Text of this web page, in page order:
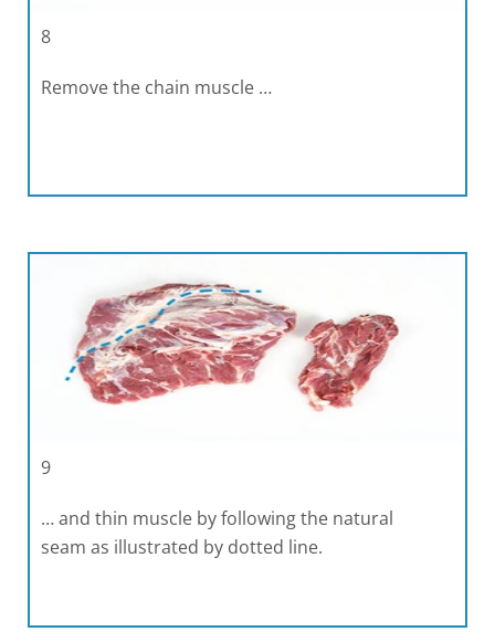
8
Remove the chain muscle …
9
… and thin muscle by following the natural
seam as illustrated by dotted line.